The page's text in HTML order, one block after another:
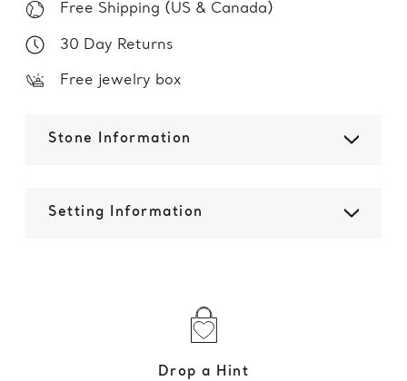
Free Shipping (US & Canada)
30 Day Returns
Free jewelry box
Stone Information
Setting Information
Drop a Hint